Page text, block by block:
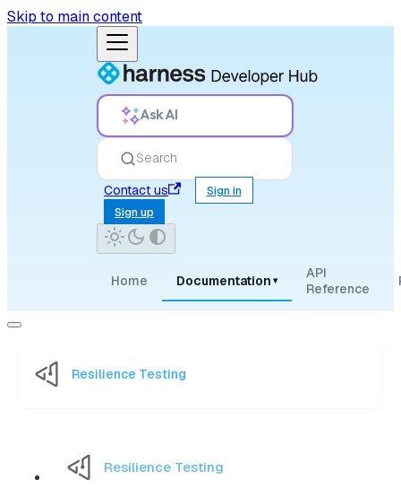
Skip to main content
Ask AI
Search
Contact us
Sign in
Sign up
Home Documentation ▾
API
Reference
Resilience Testing
Resilience Testing